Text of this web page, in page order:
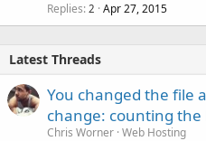
Replies 2 Apr 27, 2015
Latest Threads
You changed the file
change: counting
Chris Worner Web Hosting